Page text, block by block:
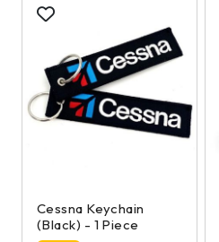
Cessna Keychain
(Black) - 1 Piece